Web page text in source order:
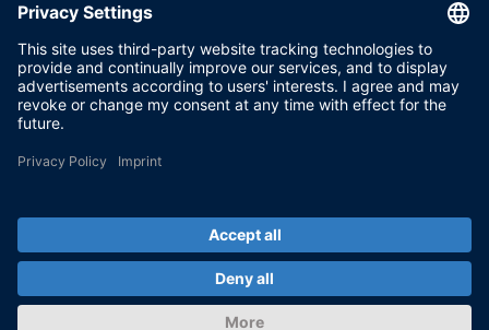
Conditions of Use
Privacy Policy
Imprint & General Terms and Conditions